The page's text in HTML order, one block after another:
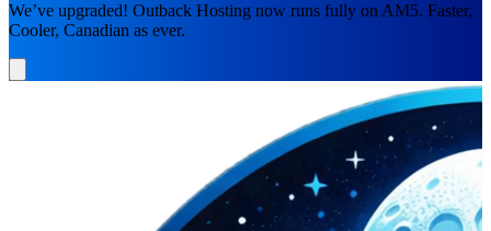
We’ve upgraded! Outback Hosting now runs fully on AM5. Faster,
Cooler, Canadian as ever.